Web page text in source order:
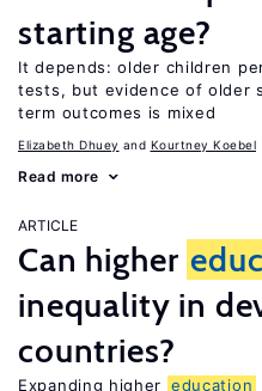
starting age?
It depends: older children
tests, but evidence of older
term outcomes is mixed
Elizabeth Dhuey Kourtney Koebel
Read more
ARTICLE
Can higher
inequality in
countries?
Expanding higher education